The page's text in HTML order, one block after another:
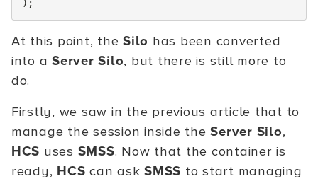
);
At this point, theSilo has been converted
into aServer Silo, but there is still more to
do.
Firstly, we saw in the previous article that to
manage the session inside theServer Silo,
HCS uses SMSS. Now that the container is
ready, HCS can askSMSS to start managing